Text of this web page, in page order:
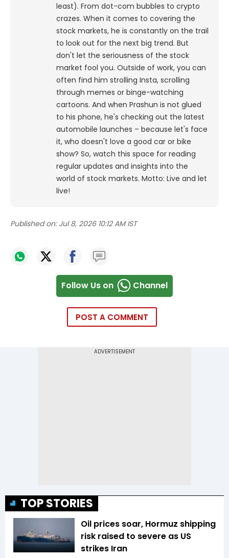
least). From dot-com bubbles to crypto
crazes. When it comes to covering the
stock markets, he is constantly on the trail
to look out for the next big trend. But
don't let the seriousness of the stock
market fool you. Outside of work, you can
often find him strolling Insta, scrolling
through memes or binge-watching
cartoons. And when Prashun is not glued
to his phone, he's checking out the latest
automobile launches – because let's face
it, who doesn't love a good car or bike
show? So, watch this space for reading
regular updates and insights into the
world of stock markets. Motto: Live and let
live!
Published on: Jul 8, 2026 10:12 AM IST
Follow Us on Channel
POST A COMMENT
TOP STORIES
Oil prices soar, Hormuz shipping
risk raised to severe as US
strikes Iran